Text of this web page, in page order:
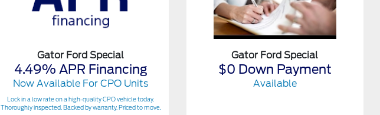
Gator Ford Special
4.49% APR Financing
Now Available For CPO Units
Lock in a low rate on a high-quality CPO vehicle today.
Thoroughly inspected. Backed by warranty. Priced to move.
Gator Ford Special
$0 Down Payment
Available